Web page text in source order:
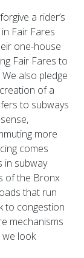
a rider’s
Fair Fares
one-house
Fair Fares to
also pledge
of a
to subways
more
comes
in subway
of the Bronx
that run
to congestion
mechanisms
we look